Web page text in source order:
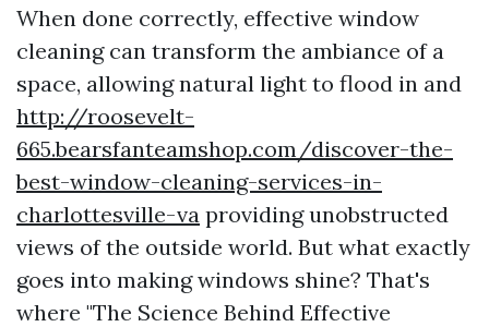
When done correctly, effective window
cleaning can transform the ambiance of a
space, allowing natural light to flood in and
http://roosevelt-
665.bearsfanteamshop.com/discover-the-
best-window-cleaning-services-in-
charlottesville-va providing unobstructed
views of the outside world. But what exactly
goes into making windows shine? That's
where "The Science Behind Effective